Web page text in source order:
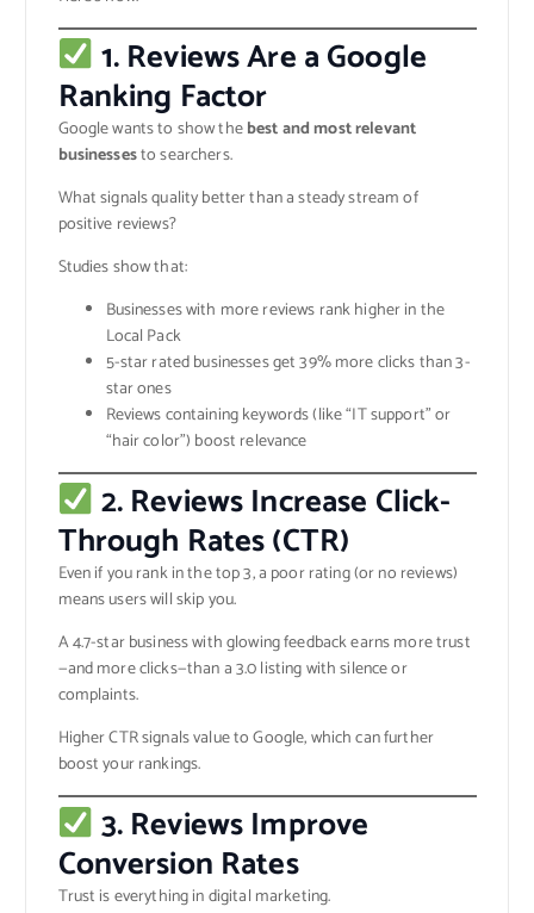
1. Reviews Are a Google
Ranking Factor
Google wants to show thebest and most relevant
businessesto searchers.
What signals quality better than a steady stream of
positive reviews?
Studies show that:
Businesses with more reviews rank higher in the
Local Pack
5-star rated businesses get 39% more clicks than 3-
star ones
Reviews containing keywords (like “IT support” or
“hair color”) boost relevance
2. Reviews Increase Click-
Through Rates (CTR)
Even if you rank in the top 3, a poor rating (or no reviews)
means users will skip you.
A 4.7-star business with glowing feedback earns more trust
—and more clicks—than a 3.0 listing with silence or
complaints.
Higher CTR signals value to Google, which can further
boost your rankings.
3. Reviews Improve
Conversion Rates
Trust is everything in digital marketing.